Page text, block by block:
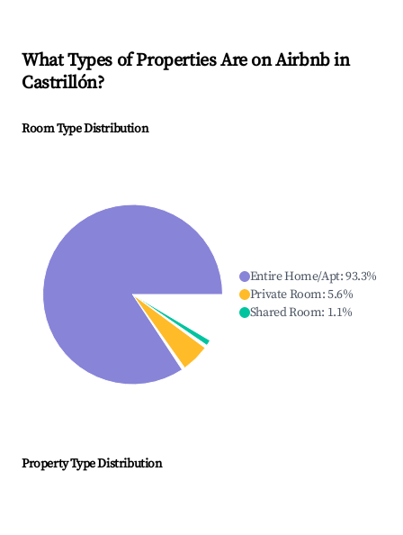
What Types of Properties Are on Airbnb in
Castrillón?
Room Type Distribution
Entire Home/Apt:93.3%
Private Room:5.6%
Shared Room: 1.1%
Property Type Distribution